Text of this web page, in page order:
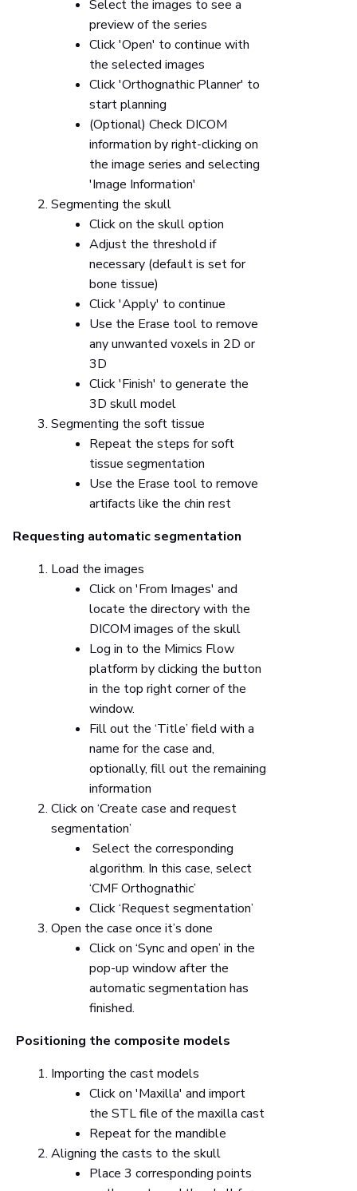
Select the images to see a
preview of the series
Click 'Open' to continue with
the selected images
Click 'Orthognathic Planner' to
start planning
(Optional) Check DICOM
information by right-clicking on
the image series and selecting
'Image Information'
Segmenting the skull
Click on the skull option
Adjust the threshold if
necessary (default is set for
bone tissue)
Click 'Apply' to continue
Use the Erase tool to remove
any unwanted voxels in 2D or
3D
Click 'Finish' to generate the
3D skull model
Segmenting the soft tissue
Repeat the steps for soft
tissue segmentation
Use the Erase tool to remove
artifacts like the chin rest
Requesting automatic segmentation
Load the images
Click on 'From Images' and
locate the directory with the
DICOM images of the skull
Log in to the Mimics Flow
platform by clicking the button
in the top right corner of the
window.
Fill out the ‘Title’ field with a
name for the case and,
optionally, fill out the remaining
information
Click on ‘Create case and request
segmentation’
Select the corresponding
algorithm. In this case, select
‘CMF Orthognathic’
Click ‘Request segmentation’
Open the case once it’s done
Click on ‘Sync and open’ in the
pop-up window after the
automatic segmentation has
finished.
Positioning the composite models
Importing the cast models
Click on 'Maxilla' and import
the STL file of the maxilla cast
Repeat for the mandible
Aligning the casts to the skull
Place 3 corresponding points